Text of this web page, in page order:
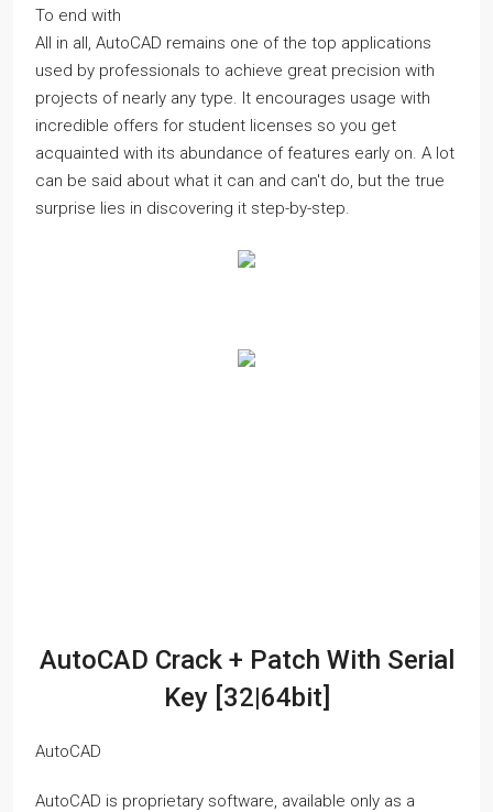
To end with
All in all, AutoCAD remains one of the top applications
used by professionals to achieve great precision with
projects of nearly any type. It encourages usage with
incredible offers for student licenses so you get
acquainted with its abundance of features early on. A lot
can be said about what it can and can't do, but the true
surprise lies in discovering it step-by-step.
AutoCAD Crack + Patch With Serial
Key [32|64bit]
AutoCAD
AutoCAD is proprietary software, available only as a